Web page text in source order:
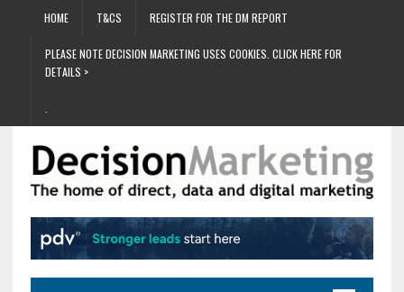
HOME T&CS REGISTER FOR THE DM REPORT
PLEASE NOTE DECISION MARKETING USES COOKIES. CLICK HERE FOR
DETAILS >